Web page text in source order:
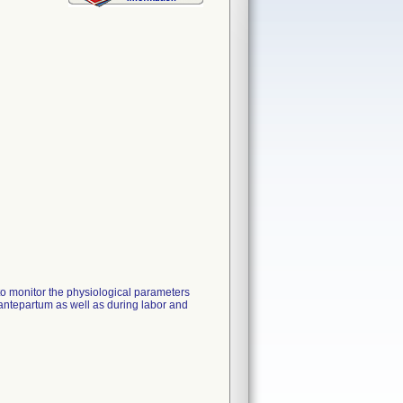
monitor the physiological parameters
as well as during labor and